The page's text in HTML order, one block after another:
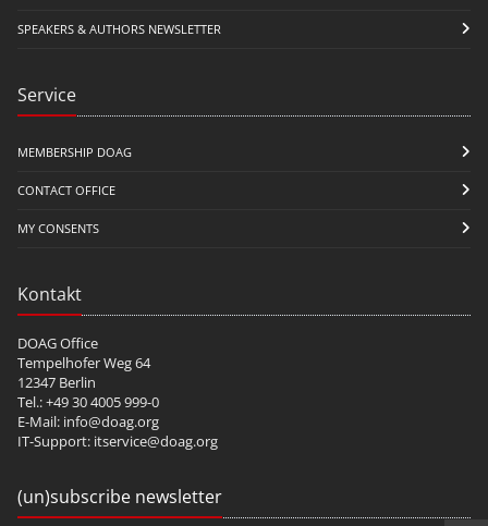
SPEAKERS & AUTHORS NEWSLETTER
Service
MEMBERSHIP DOAG
CONTACT OFFICE
MY CONSENTS
Kontakt
DOAG Office
Tempelhofer Weg 64
12347 Berlin
Tel.: +49 30 4005 999-0
E-Mail: info@doag.org
IT-Support: itservice@doag.org
(un)subscribe newsletter